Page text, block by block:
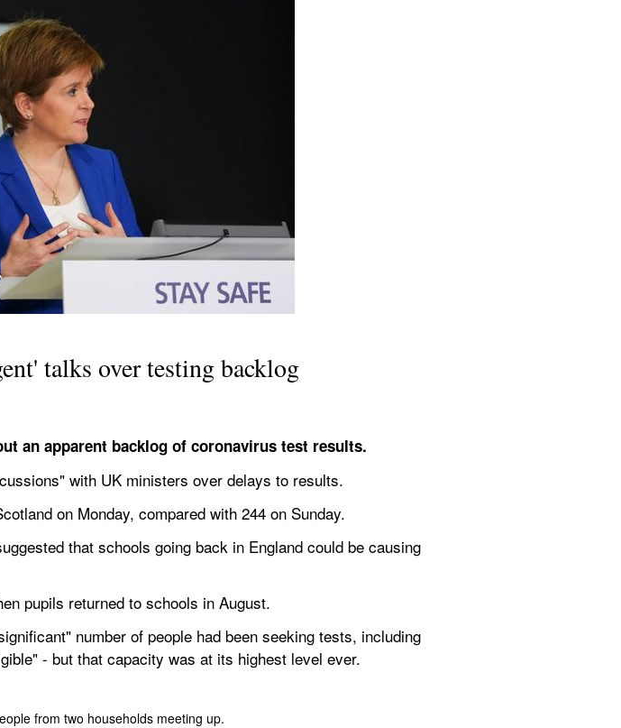
talks over testing backlog
an apparent backlog of coronavirus test results.
with UK ministers over delays to results.
on Monday, compared with 244 on Sunday.
that schools going back in England could be causing
pupils returned to schools in August.
number of people had been seeking tests, including
- but that capacity was at its highest level ever.
from two households meeting up.